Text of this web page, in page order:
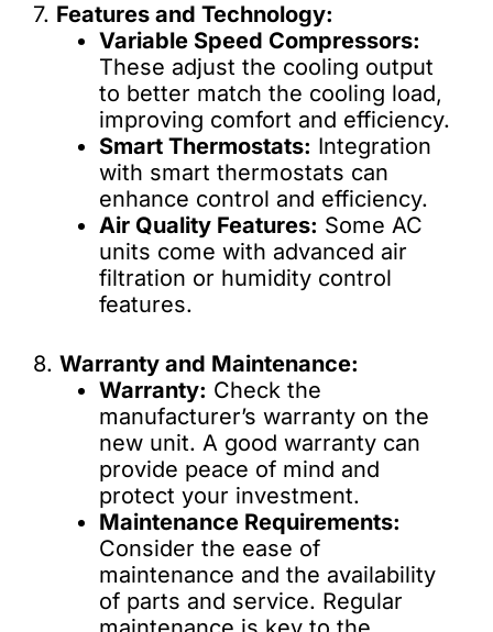
7. Features and Technology:
Variable Speed Compressors:
These adjust the cooling output
to better match the cooling load,
improving comfort and efficiency.
Smart Thermostats: Integration
with smart thermostats can
enhance control and efficiency.
Air Quality Features: Some AC
units come with advanced air
filtration or humidity control
features.
8. Warranty and Maintenance:
Warranty: Check the
manufacturer’s warranty on the
new unit. A good warranty can
provide peace of mind and
protect your investment.
Maintenance Requirements:
Consider the ease of
maintenance and the availability
of parts and service. Regular